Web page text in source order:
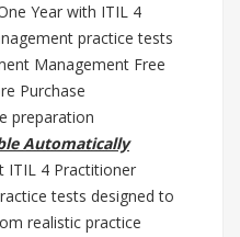
Year with ITIL 4
practice tests
Management Free
Purchase
preparation
Automatically
ITIL 4 Practitioner
tests designed to
realistic practice